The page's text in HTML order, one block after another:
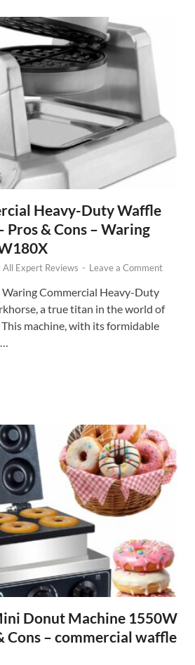
Heavy-Duty Waffle
Pros & Cons – Waring
All Expert Reviews - Leave a Comment
Commercial Heavy-Duty
a true titan in the world of
machine, with its formidable
Donut Machine 1550W
Cons – commercial waffle